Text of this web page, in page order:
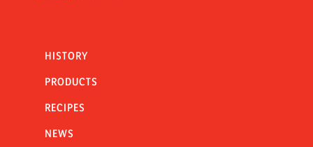
HISTORY
PRODUCTS
RECIPES
NEWS